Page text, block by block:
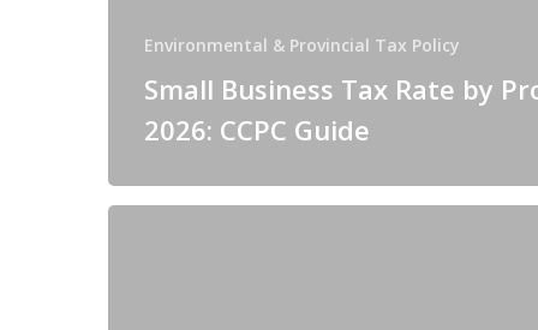
Environmental & Provincial Tax Policy
Small Business Tax Rate by
2026: CCPC Guide